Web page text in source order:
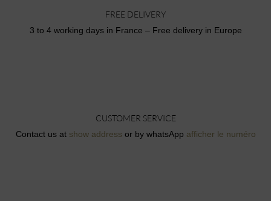
FREE DELIVERY
3 to 4 working days in France – Free delivery in Europe
CUSTOMER SERVICE
Contact us at show address or by whatsApp afficher le numéro